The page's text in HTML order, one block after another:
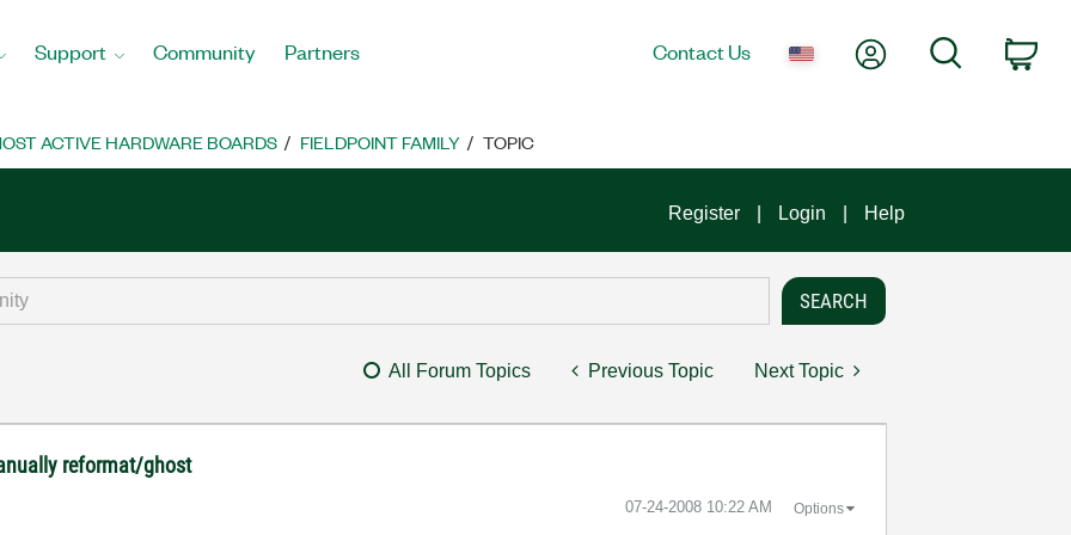
Support Community Partners Contact Us My AccountSearch
ACTIVE HARDWARE BOARDS FIELDPOINT FAMILY TOPIC
Register Login Help
All Forum Topics Previous Topic Next Topic
reformat/ghost
‎07-24-2008 10:22 AM Options